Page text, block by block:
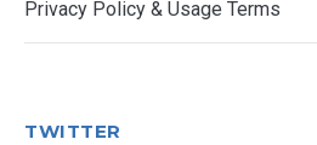
Privacy Policy & Usage Terms
TWITTER